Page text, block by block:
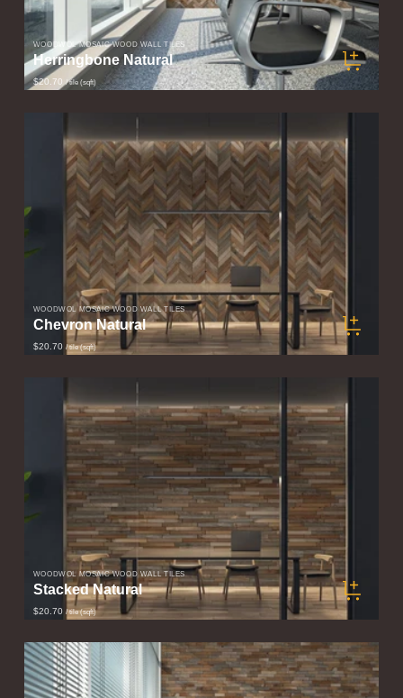
WOODWÖL MOSAIC WOOD WALL TILES
Herringbone Natural
$20.70 / tile (sqft)
WOODWÖL MOSAIC WOOD WALL TILES
Chevron Natural
$20.70 / tile (sqft)
WOODWÖL MOSAIC WOOD WALL TILES
Stacked Natural
$20.70 / tile (sqft)